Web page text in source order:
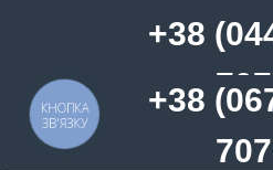
+38
+38
КНОПКА
ЗВ'ЯЗКУ